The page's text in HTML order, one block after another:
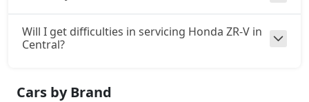
Will I get difficulties in servicing Honda ZR-V in
Central?
Cars by Brand